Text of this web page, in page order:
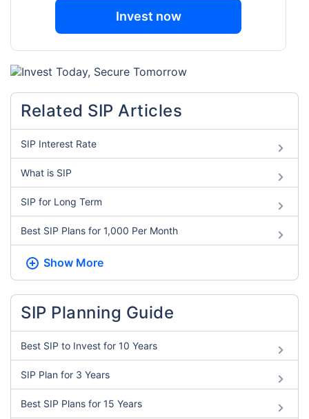
Invest now
Related SIP Articles
SIP Interest Rate
What is SIP
SIP for Long Term
Best SIP Plans for 1,000 Per Month
Show More
SIP Planning Guide
Best SIP to Invest for 10 Years
SIP Plan for 3 Years
Best SIP Plans for 15 Years